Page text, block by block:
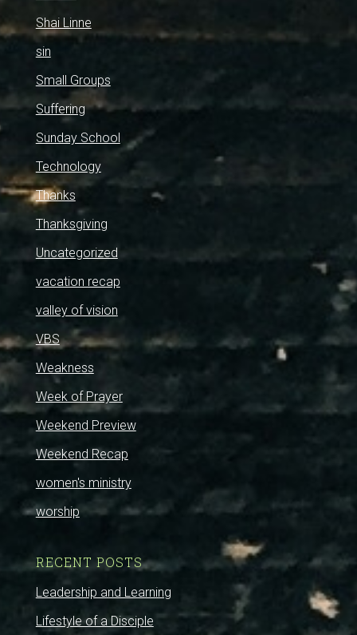
Shai Linne
sin
Small Groups
Suffering
Sunday School
Technology
Thanks
Thanksgiving
Uncategorized
vacation recap
valley of vision
VBS
Weakness
Week of Prayer
Weekend Preview
Weekend Recap
women's ministry
worship
RECENT POSTS
Leadership and Learning
Lifestyle of a Disciple